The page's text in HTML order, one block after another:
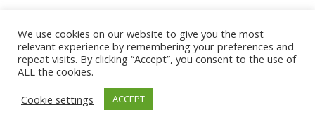
© 2026 The Association of Medical Laboratory Immunologists
Address: 30 E Broadway, Suite 203 1085, Salt Lake
Tel: (202) 556-1547
We use cookies on our website to give you the most
relevant experience by remembering your preferences and
repeat visits. By clicking “Accept”, you consent to the use of
ALL the cookies.
Cookie settings
ACCEPT